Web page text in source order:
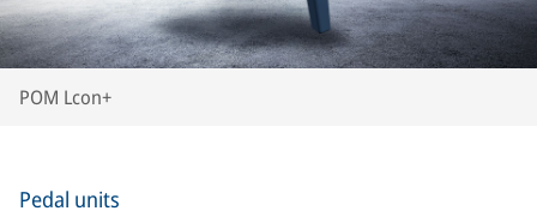
POM Lcon+
Pedal units